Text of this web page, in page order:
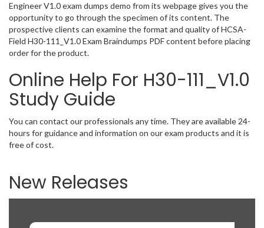
Engineer V1.0 exam dumps demo from its webpage gives you the
opportunity to go through the specimen of its content. The
prospective clients can examine the format and quality of HCSA-
Field H30-111_V1.0 Exam Braindumps PDF content before placing
order for the product.
Online Help For H30-111_V1.0
Study Guide
You can contact our professionals any time. They are available 24-
hours for guidance and information on our exam products and it is
free of cost.
New Releases